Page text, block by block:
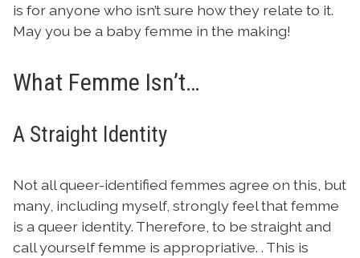
is for anyone who isn’t sure how they relate to it.
May you be a baby femme in the making!
What Femme Isn’t…
A Straight Identity
Not all queer-identified femmes agree on this, but
many, including myself, strongly feel that femme
is a queer identity. Therefore, to be straight and
call yourself femme is appropriative. . This is